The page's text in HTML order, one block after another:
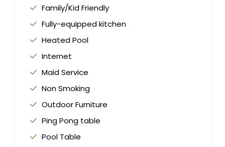
Family/Kid Friendly
Fully-equipped kitchen
Heated Pool
Internet
Maid Service
Non Smoking
Outdoor Furniture
Ping Pong table
Pool Table